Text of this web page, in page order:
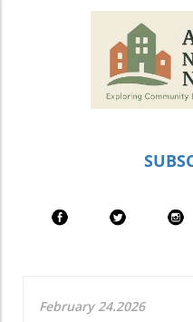
February 24.2026